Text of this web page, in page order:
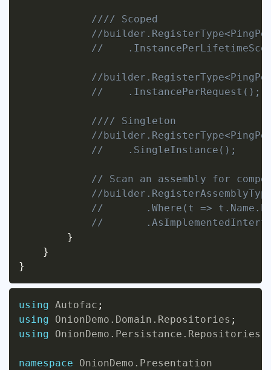
//// Scoped
//
//
//
//    .InstancePerRequest();
//// Singleton
//
//    .SingleInstance();
// Scan an assembly for
//
//       .Where(t =>
//
}
}
}
using Autofac ;
using
OnionDemo . Domain . Repositories ;
using
OnionDemo . Persistance . Repositories
namespace OnionDemo . Presentation